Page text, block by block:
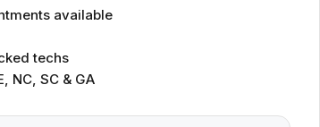
available
techs
NC, SC & GA